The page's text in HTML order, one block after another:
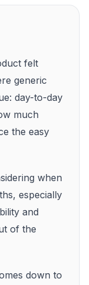
felt
generic
day-to-day
much
the easy
when
especially
and
of the
down to